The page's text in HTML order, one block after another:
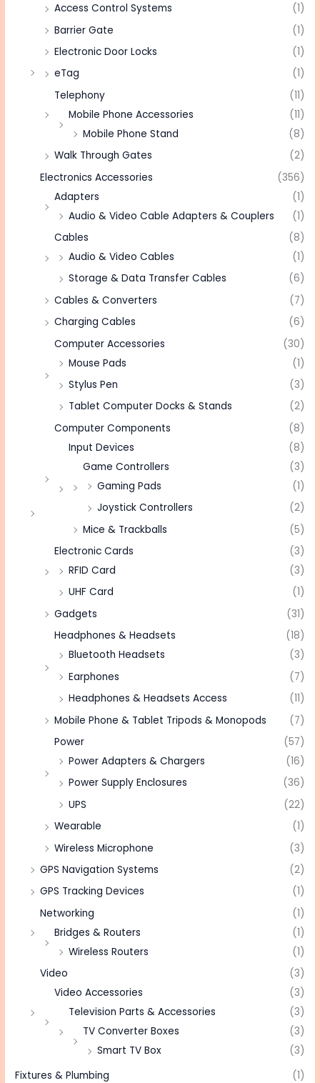
Access Control Systems
(1)
Barrier Gate
(1)
Electronic Door Locks
(1)
eTag
(1)
Telephony
(11)
Mobile Phone Accessories
(11)
Mobile Phone Stand
(8)
Walk Through Gates
(2)
Electronics Accessories
(356)
Adapters
(1)
Audio & Video Cable Adapters & Couplers
(1)
Cables
(8)
Audio & Video Cables
(1)
Storage & Data Transfer Cables
(6)
Cables & Converters
(7)
Charging Cables
(6)
Computer Accessories
(30)
Mouse Pads
(1)
Stylus Pen
(3)
Tablet Computer Docks & Stands
(2)
Computer Components
(8)
Input Devices
(8)
Game Controllers
(3)
Gaming Pads
(1)
Joystick Controllers
(2)
Mice & Trackballs
(5)
Electronic Cards
(3)
RFID Card
(3)
UHF Card
(1)
Gadgets
(31)
Headphones & Headsets
(18)
Bluetooth Headsets
(3)
Earphones
(7)
Headphones & Headsets Access
(11)
Mobile Phone & Tablet Tripods & Monopods
(7)
Power
(57)
Power Adapters & Chargers
(16)
Power Supply Enclosures
(36)
UPS
(22)
Wearable
(1)
Wireless Microphone
(3)
GPS Navigation Systems
(2)
GPS Tracking Devices
(1)
Networking
(1)
Bridges & Routers
(1)
Wireless Routers
(1)
Video
(3)
Video Accessories
(3)
Television Parts & Accessories
(3)
TV Converter Boxes
(3)
Smart TV Box
(3)
Fixtures & Plumbing
(1)